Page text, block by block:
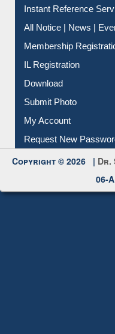
Instant Reference
All Notice | News |
Membership
IL Registration
Download
Submit Photo
My Account
Request New
Copyright © 2026 | Dr.
06-